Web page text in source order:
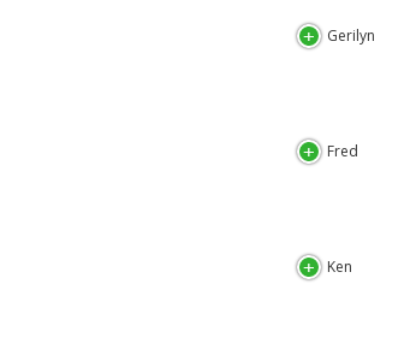
Gerilyn
Fred
Ken